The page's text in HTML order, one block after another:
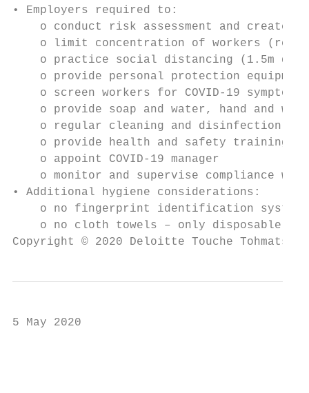
• Employers required to:
o conduct risk assessment and create
o limit concentration of workers
o practice social distancing (1.5m
o provide personal protection
o screen workers for COVID-19
o provide soap and water, hand and
o regular cleaning and disinfection,
o provide health and safety training
    o appoint COVID-19 manager
o monitor and supervise compliance
• Additional hygiene considerations:
o no fingerprint identification system
    o no cloth towels – only disposable
Copyright © 2020 Deloitte Touche
5 May 2020